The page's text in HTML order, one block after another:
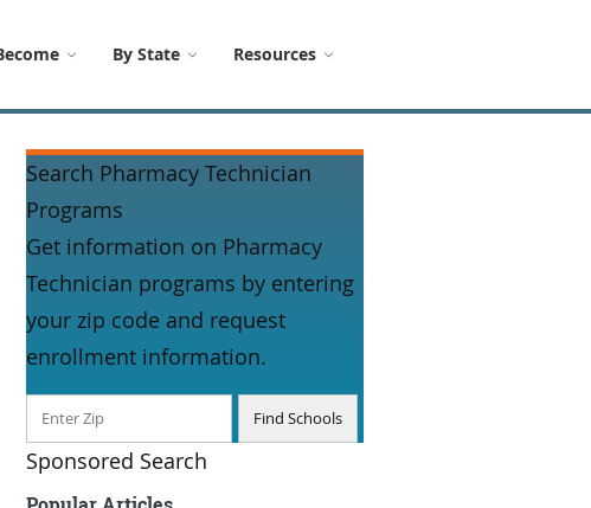
By State Resources
Search Pharmacy Technician
Programs
Get information on Pharmacy
Technician programs by entering
your zip code and request
enrollment information.
Sponsored Search